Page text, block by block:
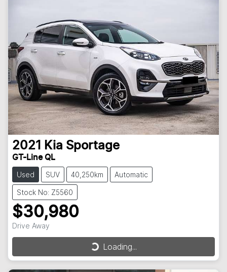
2021 Kia Sportage
GT-Line QL
Used SUV 40,250km Automatic
Stock No: Z5560
$30,980
Drive Away
Loading...
Loading...